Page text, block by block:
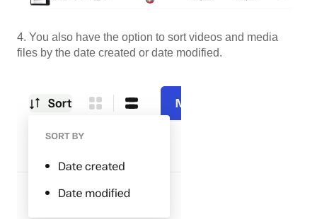
4. You also have the option to sort videos and media
files by the date created or date modified.